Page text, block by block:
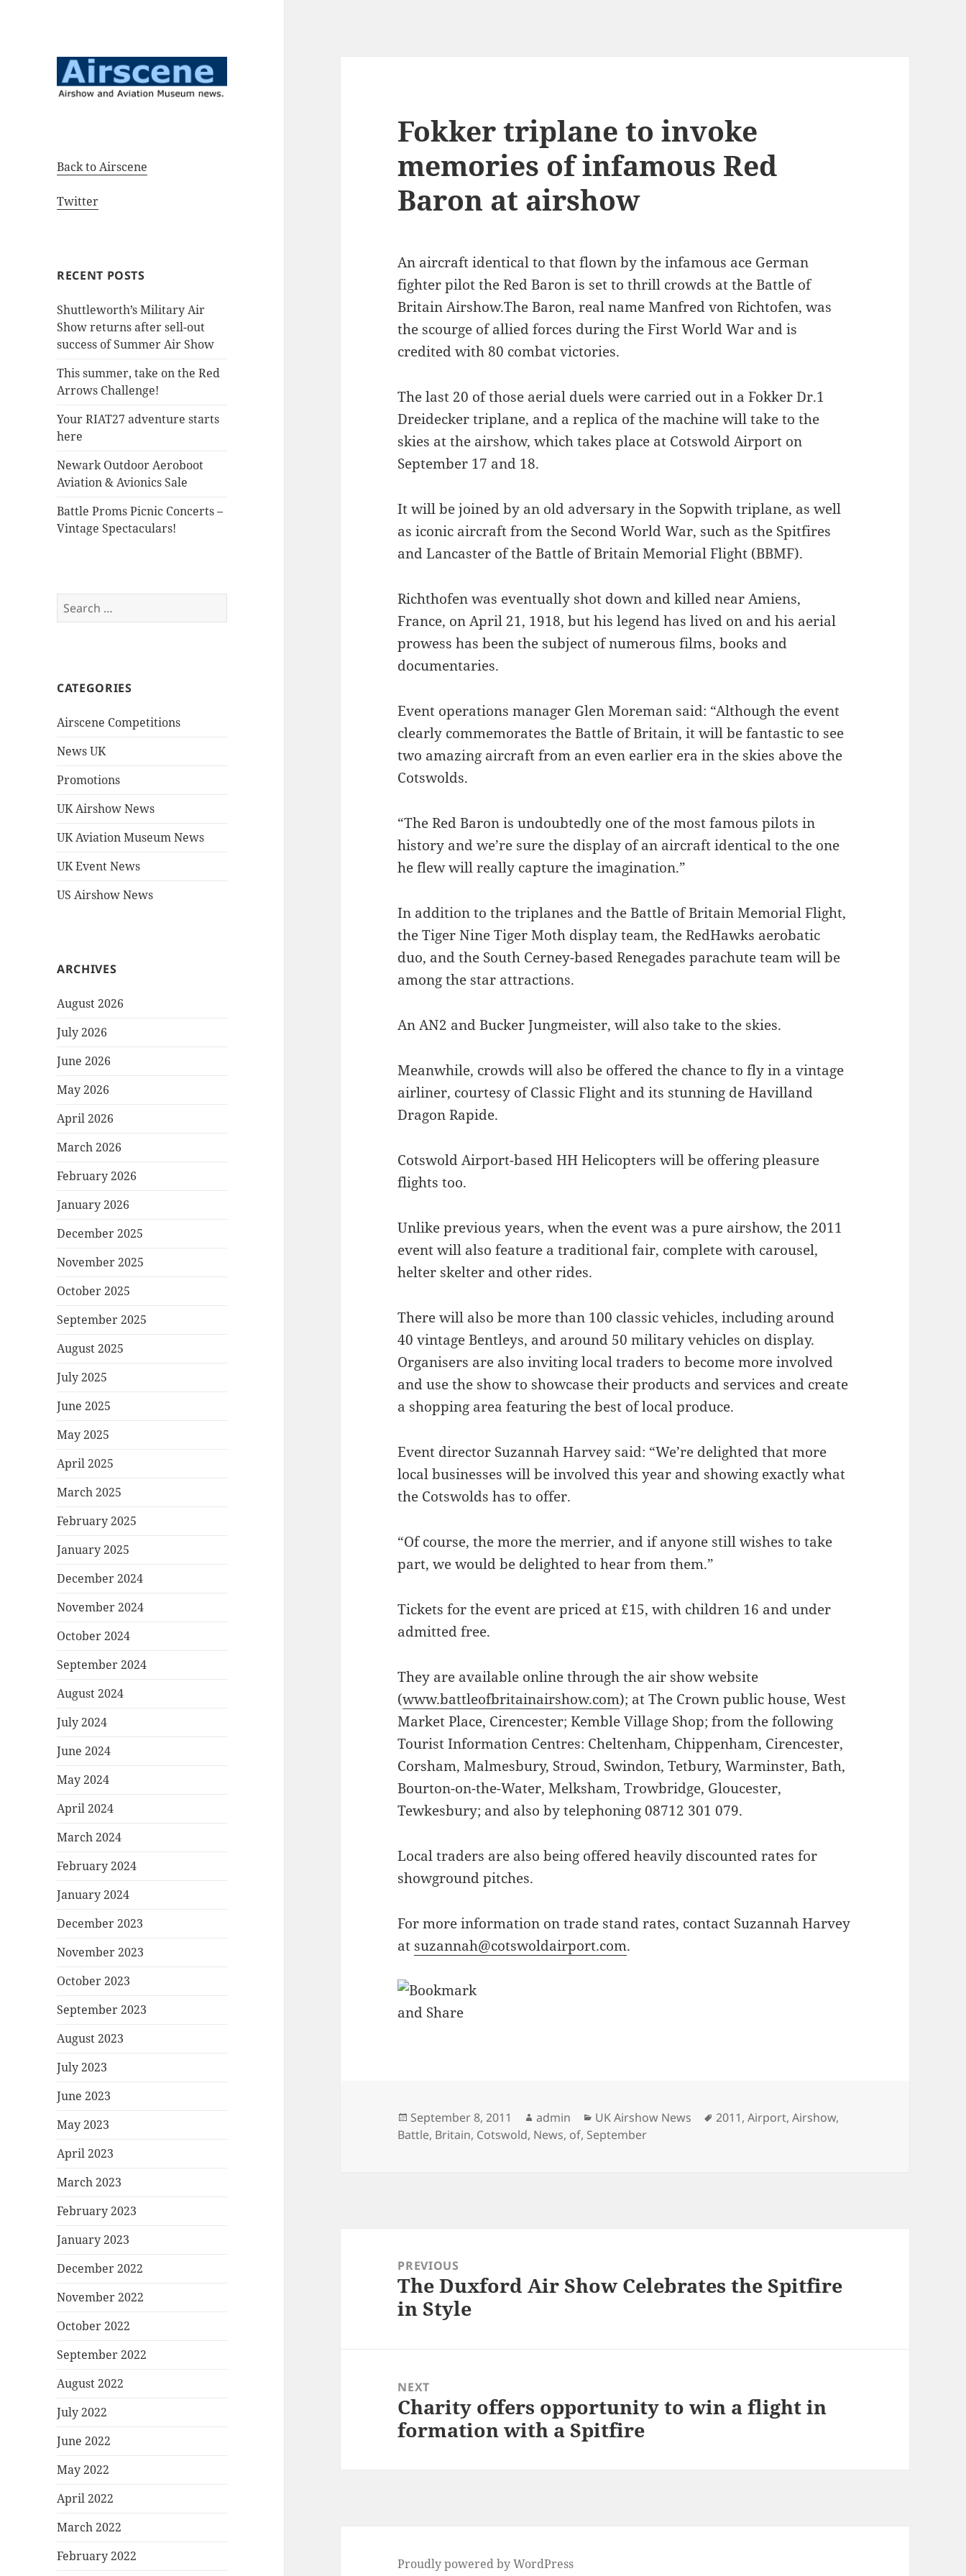
Back to Airscene
Twitter
RECENT POSTS
Shuttleworth’s Military Air
Show returns after sell-out
success of Summer Air Show
This summer, take on the Red
Arrows Challenge!
Your RIAT27 adventure starts
here
Newark Outdoor Aeroboot
Aviation & Avionics Sale
Battle Proms Picnic Concerts –
Vintage Spectaculars!
Search
for:
CATEGORIES
Airscene Competitions
News UK
Promotions
UK Airshow News
UK Aviation Museum News
UK Event News
US Airshow News
ARCHIVES
August 2026
July 2026
June 2026
May 2026
April 2026
March 2026
February 2026
January 2026
December 2025
November 2025
October 2025
September 2025
August 2025
July 2025
June 2025
May 2025
April 2025
March 2025
February 2025
January 2025
December 2024
November 2024
October 2024
September 2024
August 2024
July 2024
June 2024
May 2024
April 2024
March 2024
February 2024
January 2024
December 2023
November 2023
October 2023
September 2023
August 2023
July 2023
June 2023
May 2023
April 2023
March 2023
February 2023
January 2023
December 2022
November 2022
October 2022
September 2022
August 2022
July 2022
June 2022
May 2022
April 2022
March 2022
February 2022
Fokker triplane to invoke
memories of infamous Red
Baron at airshow
An aircraft identical to that flown by the infamous ace German
fighter pilot the Red Baron is set to thrill crowds at the Battle of
Britain Airshow.The Baron, real name Manfred von Richtofen, was
the scourge of allied forces during the First World War and is
credited with 80 combat victories.
The last 20 of those aerial duels were carried out in a Fokker Dr.1
Dreidecker triplane, and a replica of the machine will take to the
skies at the airshow, which takes place at Cotswold Airport on
September 17 and 18.
It will be joined by an old adversary in the Sopwith triplane, as well
as iconic aircraft from the Second World War, such as the Spitfires
and Lancaster of the Battle of Britain Memorial Flight (BBMF).
Richthofen was eventually shot down and killed near Amiens,
France, on April 21, 1918, but his legend has lived on and his aerial
prowess has been the subject of numerous films, books and
documentaries.
Event operations manager Glen Moreman said: “Although the event
clearly commemorates the Battle of Britain, it will be fantastic to see
two amazing aircraft from an even earlier era in the skies above the
Cotswolds.
“The Red Baron is undoubtedly one of the most famous pilots in
history and we’re sure the display of an aircraft identical to the one
he flew will really capture the imagination.”
In addition to the triplanes and the Battle of Britain Memorial Flight,
the Tiger Nine Tiger Moth display team, the RedHawks aerobatic
duo, and the South Cerney-based Renegades parachute team will be
among the star attractions.
An AN2 and Bucker Jungmeister, will also take to the skies.
Meanwhile, crowds will also be offered the chance to fly in a vintage
airliner, courtesy of Classic Flight and its stunning de Havilland
Dragon Rapide.
Cotswold Airport-based HH Helicopters will be offering pleasure
flights too.
Unlike previous years, when the event was a pure airshow, the 2011
event will also feature a traditional fair, complete with carousel,
helter skelter and other rides.
There will also be more than 100 classic vehicles, including around
40 vintage Bentleys, and around 50 military vehicles on display.
Organisers are also inviting local traders to become more involved
and use the show to showcase their products and services and create
a shopping area featuring the best of local produce.
Event director Suzannah Harvey said: “We’re delighted that more
local businesses will be involved this year and showing exactly what
the Cotswolds has to offer.
“Of course, the more the merrier, and if anyone still wishes to take
part, we would be delighted to hear from them.”
Tickets for the event are priced at £15, with children 16 and under
admitted free.
They are available online through the air show website
(www.battleofbritainairshow.com); at The Crown public house, West
Market Place, Cirencester; Kemble Village Shop; from the following
Tourist Information Centres: Cheltenham, Chippenham, Cirencester,
Corsham, Malmesbury, Stroud, Swindon, Tetbury, Warminster, Bath,
Bourton-on-the-Water, Melksham, Trowbridge, Gloucester,
Tewkesbury; and also by telephoning 08712 301 079.
Local traders are also being offered heavily discounted rates for
showground pitches.
For more information on trade stand rates, contact Suzannah Harvey
at suzannah@cotswoldairport.com.
Posted
on
September 8, 2011 Author
admin Categories
UK Airshow News Tags
2011,Airport,Airshow,
Battle, Britain, Cotswold, News, of, September
navigationPREVIOUS
Previous
post:
The Duxford Air Show Celebrates the Spitfire
in Style
NEXT
Next
post:
Charity offers opportunity to win a flight in
formation with a Spitfire
Proudly powered by WordPress